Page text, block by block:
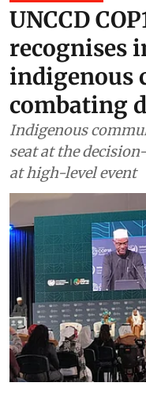
UNCCD
recognises
indigenous
combating
Indigenous
seat at the
at high-level event